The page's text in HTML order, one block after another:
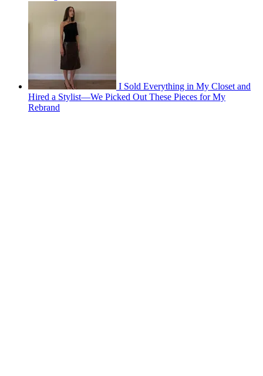
I Sold Everything in My Closet and
Hired a Stylist—We Picked Out These Pieces for My
Rebrand